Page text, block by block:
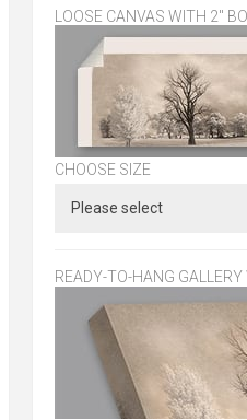
LOOSE CANVAS WITH 2"
CHOOSE SIZE
READY-TO-HANG